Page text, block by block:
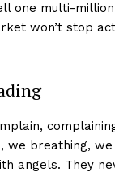
one multi-
won’t stop
we breathing,
angels. They